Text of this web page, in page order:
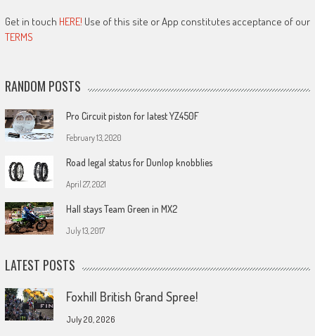
Get in touch HERE! Use of this site or App constitutes acceptance of our
TERMS
RANDOM POSTS
Pro Circuit piston for latest YZ450F
February 13, 2020
Road legal status for Dunlop knobblies
April 27, 2021
Hall stays Team Green in MX2
July 13, 2017
LATEST POSTS
Foxhill British Grand Spree!
July 20, 2026